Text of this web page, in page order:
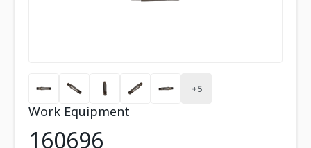
+5
Work Equipment
160696